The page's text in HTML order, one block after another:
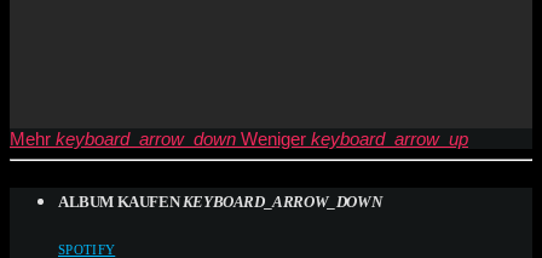
Mehr keyboard_arrow_down Weniger keyboard_arrow_up
ALBUM KAUFEN KEYBOARD_ARROW_DOWN
SPOTIFY